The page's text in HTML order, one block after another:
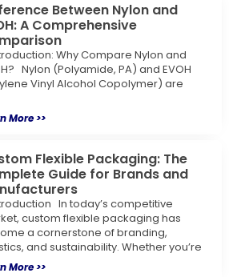
Between Nylon and
A Comprehensive
Why Compare Nylon and
Nylon (Polyamide, PA) and EVOH
Vinyl Alcohol Copolymer) are
More >>
Flexible Packaging: The
Guide for Brands and
In today’s competitive
custom flexible packaging has
a cornerstone of branding,
and sustainability. Whether you’re
More >>